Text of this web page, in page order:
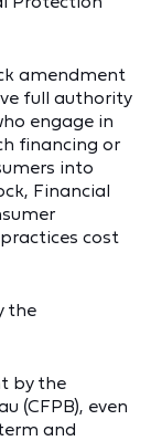
amendment
full authority
engage in
financing or
into
Financial
cost
the
by the
(CFPB), even
and